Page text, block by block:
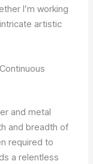
I’m working
artistic
and metal
and breadth of
required to
a relentless